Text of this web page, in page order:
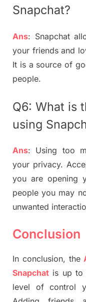
Snapchat?
Ans: Snapchat
your friends and
It is a source of
people.
Q6: What is
using
Ans: Using too
your privacy.
you are opening
people you may
unwanted
Conclusion
In conclusion, the
Snapchat is up to
level of control